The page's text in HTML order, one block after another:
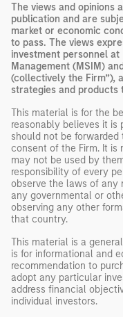
The views and opinions
publication and are
market or economic
to pass. The views
investment personnel
Management (MSIM)
(collectively the Firm”),
strategies and products
This material is for the
reasonably believes it is
should not be
consent of the Firm. It is
may not be used by
responsibility of every
observe the laws of any
any governmental or
observing any other
that country.
This material is a
is for informational and
recommendation to
adopt any particular
address financial
individual investors.